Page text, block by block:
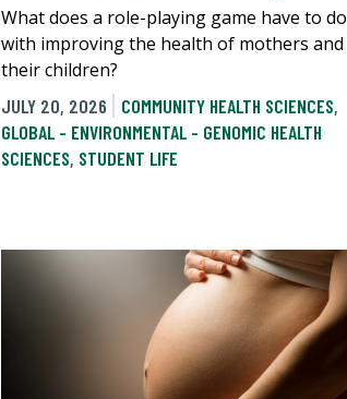
What does a role-playing game have to do
with improving the health of mothers and
their children?
JULY 20, 2026
COMMUNITY HEALTH SCIENCES,
GLOBAL - ENVIRONMENTAL - GENOMIC HEALTH
SCIENCES, STUDENT LIFE